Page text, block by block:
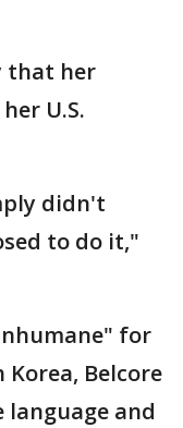
that her
U.S.
didn't
to do it,"
for
Belcore
and